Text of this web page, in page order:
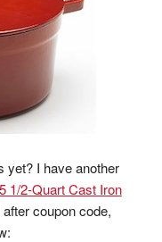
yet? I have another
1/2-Quart Cast Iron
coupon code,